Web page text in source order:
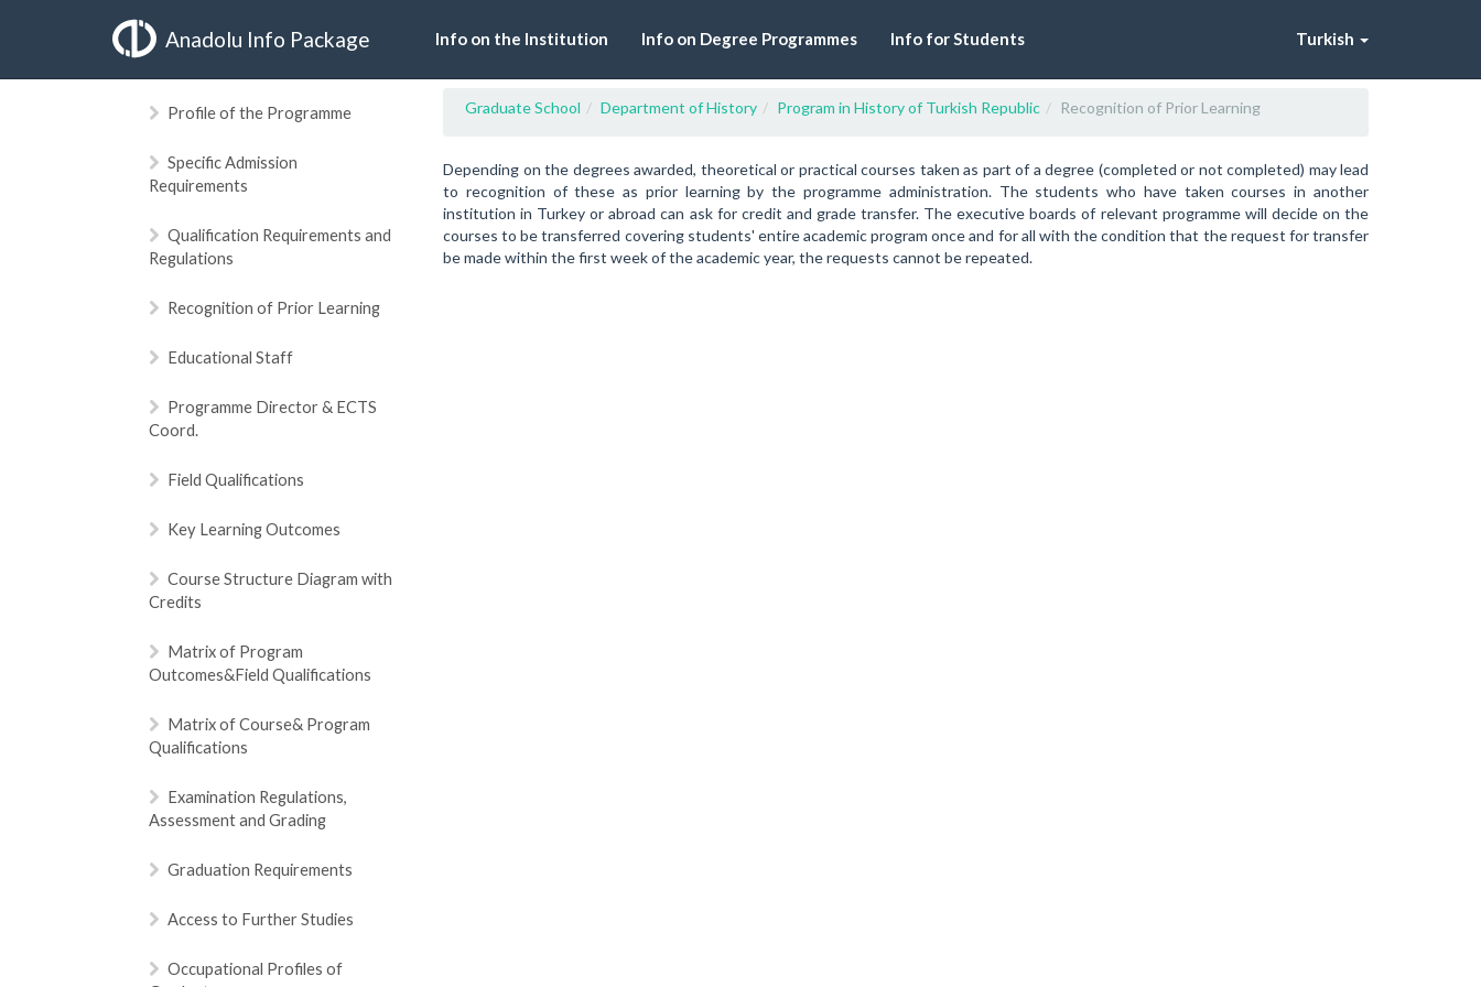
Anadolu Info Package Info on the Institution Info on Degree Programmes Info for Students Turkish
Profile of the Programme
Specific Admission
Requirements
Qualification Requirements and
Regulations
Recognition of Prior Learning
Educational Staff
Programme Director & ECTS
Coord.
Field Qualifications
Key Learning Outcomes
Course Structure Diagram with
Credits
Matrix of Program
Outcomes&Field Qualifications
Matrix of Course& Program
Qualifications
Examination Regulations,
Assessment and Grading
Graduation Requirements
Access to Further Studies
Occupational Profiles of
Graduate School Department of History Program in History of Turkish Republic Recognition of Prior Learning
Depending on the degrees awarded, theoretical or practical courses taken as part of a degree (completed or not completed) may lead
to recognition of these as prior learning by the programme administration. The students who have taken courses in another
institution in Turkey or abroad can ask for credit and grade transfer. The executive boards of relevant programme will decide on the
courses to be transferred covering students' entire academic program once and for all with the condition that the request for transfer
be made within the first week of the academic year, the requests cannot be repeated.